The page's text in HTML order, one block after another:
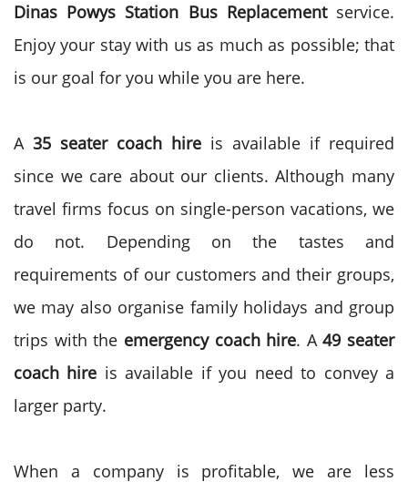
Dinas Powys Station Bus Replacementservice.
Enjoy your stay with us as much as possible; that
is our goal for you while you are here.
A 35 seater coach hire is available if required
since we care about our clients. Although many
travel firms focus on single-person vacations, we
do not. Depending on the tastes and
requirements of our customers and their groups,
we may also organise family holidays and group
trips with the emergency coach hire. A49 seater
coach hire is available if you need to convey a
larger party.
When a company is profitable, we are less